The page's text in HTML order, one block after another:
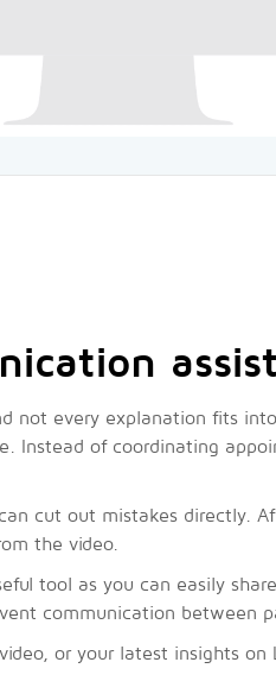
not every explanation fits
Instead of coordinating
cut out mistakes directly.
the video.
tool as you can easily
communication between
or your latest insights on